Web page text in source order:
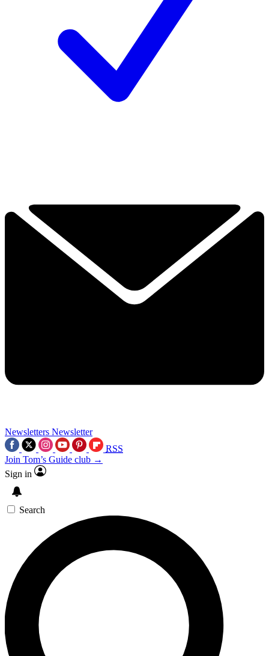
Newsletters Newsletter
RSS
Join Tom’s Guide club →
Sign in
Search